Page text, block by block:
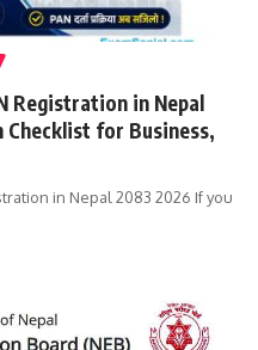
Registration in Nepal
Checklist for Business,
in Nepal 2083 2026 If you